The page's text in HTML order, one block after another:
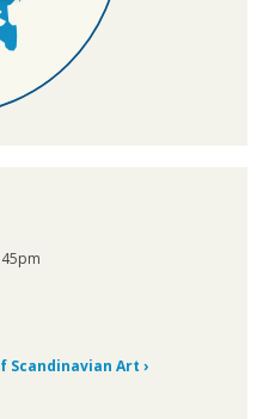
Scandinavian Art ›